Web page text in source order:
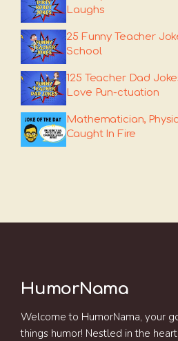
Laughs
25 Funny Teacher
School
125 Teacher Dad
Love Pun-ctuation
Mathematician,
Caught In Fire
HumorNama
Welcome to HumorNama, your
things humor! Nestled in the